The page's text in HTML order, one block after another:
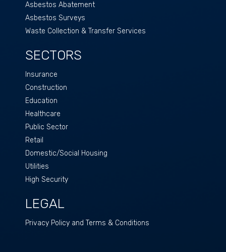
Asbestos Abatement
Asbestos Surveys
Waste Collection & Transfer Services
SECTORS
Insurance
Construction
Education
Healthcare
Public Sector
Retail
Domestic/Social Housing
Utilities
High Security
LEGAL
Privacy Policy and Terms & Conditions